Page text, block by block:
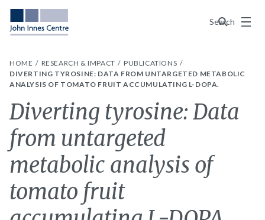
Search
Menu
HOME RESEARCH & IMPACT
PUBLICATIONS
DIVERTING TYROSINE: DATA FROM UNTARGETED METABOLIC
ANALYSIS OF TOMATO FRUIT ACCUMULATING L-DOPA.
Diverting tyrosine: Data
from untargeted
metabolic analysis of
tomato fruit